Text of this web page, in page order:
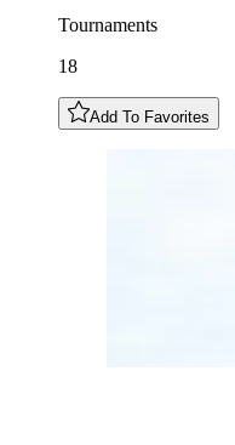
Tournaments
18
Add To Favorites